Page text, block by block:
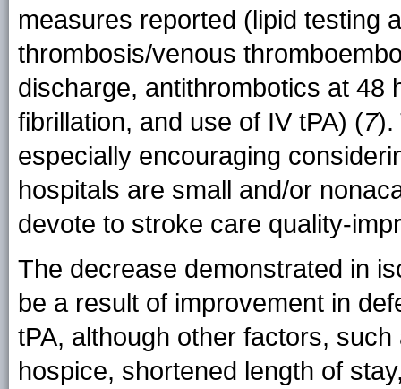
measures reported (lipid testing
thrombosis/venous
discharge, antithrombotics at 48
fibrillation, and use of IV tPA) (7).
especially encouraging
hospitals are small and/or
devote to stroke care quality-
The decrease demonstrated in
be a result of improvement in
tPA, although other factors,
hospice, shortened length of